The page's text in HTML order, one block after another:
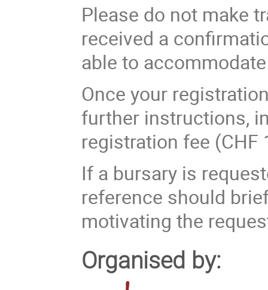
Please do not make
received a
able to
Once your
further instructions,
registration fee (CHF
If a bursary is
reference should
motivating the
Organised by: